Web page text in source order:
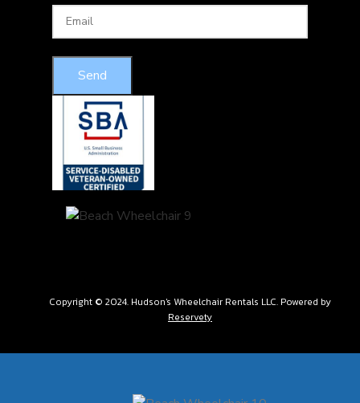
Send
Copyright © 2024. Hudson's Wheelchair Rentals LLC. Powered by
Reservety